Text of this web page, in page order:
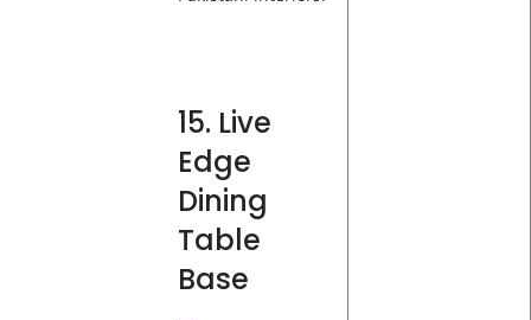
15. Live
Edge
Dining
Table
Base